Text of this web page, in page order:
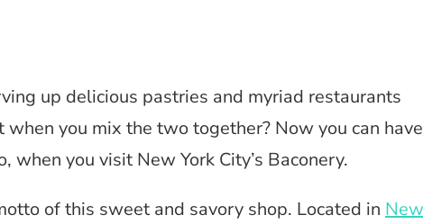
up delicious pastries and myriad restaurants
you mix the two together? Now you can have
you visit New York City’s Baconery.
of this sweet and savory shop. Located in New